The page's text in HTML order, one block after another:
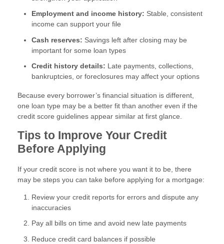
Employment and income history: Stable, consistent
income can support your file
Cash reserves: Savings left after closing may be
important for some loan types
Credit history details: Late payments, collections,
bankruptcies, or foreclosures may affect your options
Because every borrower’s financial situation is different,
one loan type may be a better fit than another even if the
credit score guidelines appear similar at first glance.
Tips to Improve Your Credit
Before Applying
If your credit score is not where you want it to be, there
may be steps you can take before applying for a mortgage:
Review your credit reports for errors and dispute any
inaccuracies
Pay all bills on time and avoid new late payments
Reduce credit card balances if possible